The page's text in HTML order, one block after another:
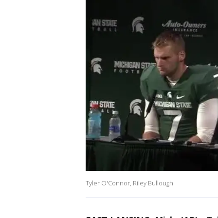
Tyler O'Connor, Riley Bullough